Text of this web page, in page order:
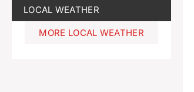
LOCAL WEATHER
MORE LOCAL WEATHER